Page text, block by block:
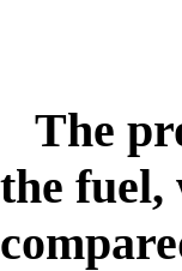
The
the fuel,